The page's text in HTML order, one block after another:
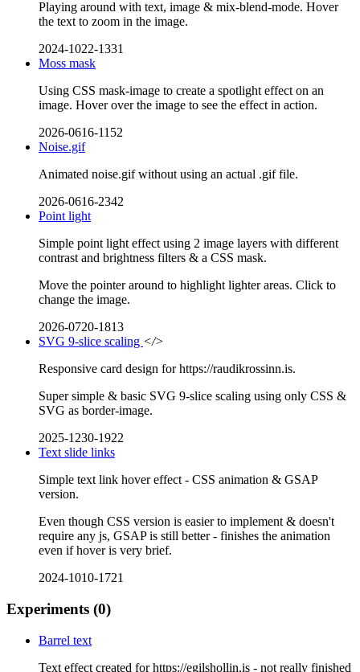
Playing around with text, image & mix-blend-mode. Hover
the text to zoom in the image.
2024-1022-1331
Moss mask
Using CSS mask-image to create a spotlight effect on an
image. Hover over the image to see the effect in action.
2026-0616-1152
Noise.gif
Animated noise.gif without using an actual .gif file.
2026-0616-2342
Point light
Simple point light effect using 2 image layers with different
contrast and brightness filters & a CSS mask.
Move the pointer around to highlight lighter areas. Click to
change the image.
2026-0720-1813
SVG 9-slice scaling </>
Responsive card design for https://raudikrossinn.is.
Super simple & basic SVG 9-slice scaling using only CSS &
SVG as border-image.
2025-1230-1922
Text slide links
Simple text link hover effect - CSS animation & GSAP
version.
Even though CSS version is easier to implement & doesn't
require any js, GSAP is still better - finishes the animation
even if hover is very brief.
2024-1010-1721
Experiments (0)
Barrel text
Text effect created for https://egilshollin.is - not really finished